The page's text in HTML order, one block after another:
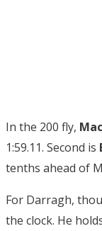
In the 200 fly,
1:59.11. Second is
tenths ahead of
For Darragh,
the clock. He